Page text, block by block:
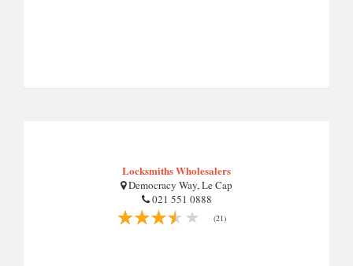
Locksmiths Wholesalers
Democracy Way, Le Cap
021 551 0888
(21)